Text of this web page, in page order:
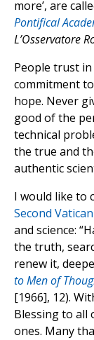
more’, are
Pontifical
L’Osservatore
People trust
commitment
hope. Never
good of the
technical
the true and
authentic
I would like to
Second
and science:
the truth,
renew it,
to Men of
[1966], 12).
Blessing to all
ones. Many